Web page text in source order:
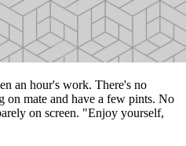
an hour's work. There's no
on mate and have a few pints. No
on screen. "Enjoy yourself,